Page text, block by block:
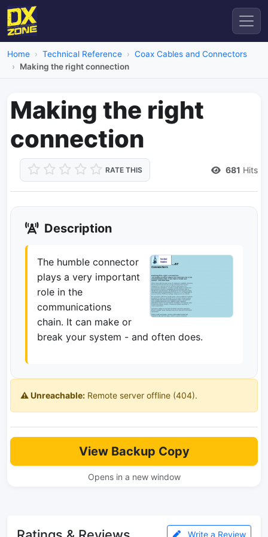
Home Technical Reference
Coax Cables and Connectors
Making the right connection
Making the right
connection
RATE THIS 681 Hits
Description
The humble connector
plays a very important
role in the
communications
chain. It can make or
break your system - and often does.
⚠️ Unreachable: Remote server offline (404).
View Backup Copy
Opens in a new window
Write a Review